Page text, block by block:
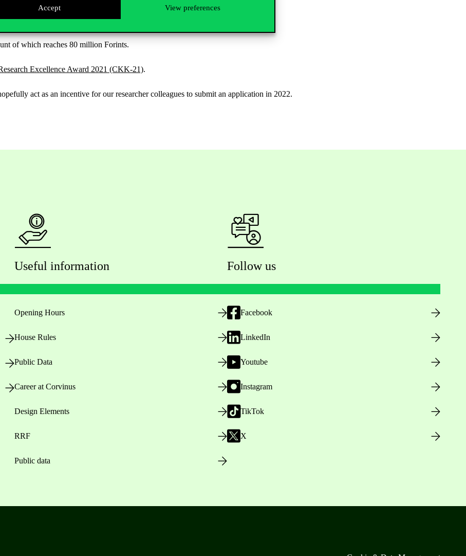
Accept View preferences
of which reaches 80 million Forints.
Excellence Award 2021 (CKK-21).
act as an incentive for our researcher colleagues to submit an application in 2022.
Useful information
Opening Hours
House Rules
Public Data
Career at Corvinus
Design Elements
RRF
Public data
Follow us
Facebook
LinkedIn
Youtube
Instagram
TikTok
X